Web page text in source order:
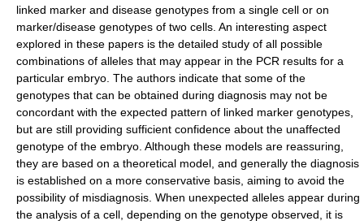
linked marker and disease genotypes from a single cell or on
marker/disease genotypes of two cells. An interesting aspect
explored in these papers is the detailed study of all possible
combinations of alleles that may appear in the PCR results for a
particular embryo. The authors indicate that some of the
genotypes that can be obtained during diagnosis may not be
concordant with the expected pattern of linked marker genotypes,
but are still providing sufficient confidence about the unaffected
genotype of the embryo. Although these models are reassuring,
they are based on a theoretical model, and generally the diagnosis
is established on a more conservative basis, aiming to avoid the
possibility of misdiagnosis. When unexpected alleles appear during
the analysis of a cell, depending on the genotype observed, it is